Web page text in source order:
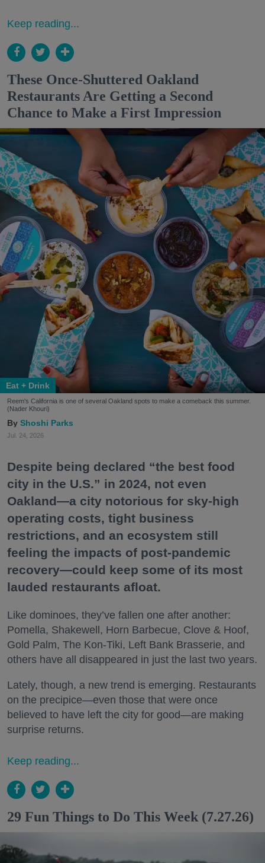
Keep reading...
These Once-Shuttered Oakland
Restaurants Are Getting a Second
Chance to Make a First Impression
Eat + Drink
Reem's California is one of several Oakland spots to make a comeback this summer.
(Nader Khouri)
Shoshi Parks
Jul. 24, 2026
Despite being declared “the best food
city in the U.S.” in 2024, not even
Oakland—a city notorious for sky-high
operating costs, tight business
restrictions, and an ecosystem still
feeling the impacts of post-pandemic
recovery—could keep some of its most
lauded restaurants afloat.
Like dominoes, they’ve fallen one after another:
Pomella, Shakewell, Horn Barbecue, Clove & Hoof,
Gold Palm, The Kon-Tiki, Left Bank Brasserie, and
others have all disappeared in just the last two years.
Lately, though, a new trend is emerging. Restaurants
on the precipice—even those that were once
believed to have left the city for good—are making
surprise returns.
Keep reading...
29 Fun Things to Do This Week (7.27.26)